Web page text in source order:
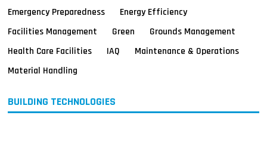
Emergency Preparedness
Energy Efficiency
Facilities Management
Green
Grounds Management
Health Care Facilities
IAQ
Maintenance & Operations
Material Handling
BUILDING TECHNOLOGIES